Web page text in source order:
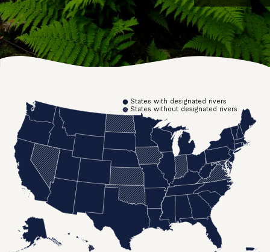
States without designated rivers
States with designated rivers